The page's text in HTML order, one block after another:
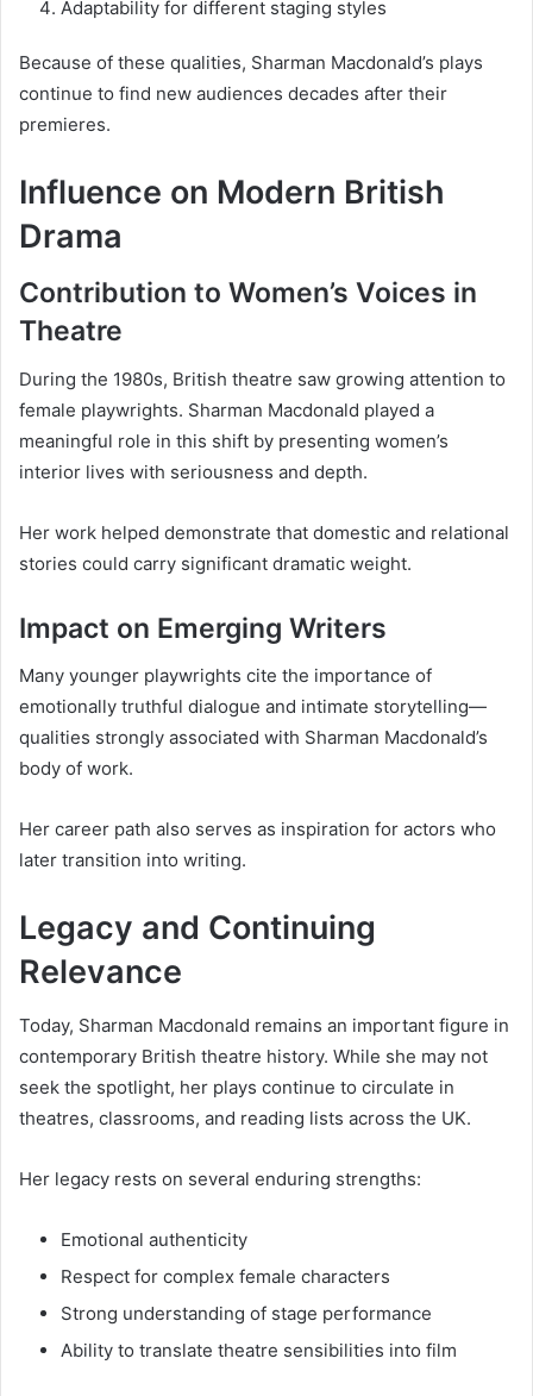
Adaptability for different staging styles
Because of these qualities, Sharman Macdonald’s plays
continue to find new audiences decades after their
premieres.
Influence on Modern British
Drama
Contribution to Women’s Voices in
Theatre
During the 1980s, British theatre saw growing attention to
female playwrights. Sharman Macdonald played a
meaningful role in this shift by presenting women’s
interior lives with seriousness and depth.
Her work helped demonstrate that domestic and relational
stories could carry significant dramatic weight.
Impact on Emerging Writers
Many younger playwrights cite the importance of
emotionally truthful dialogue and intimate storytelling—
qualities strongly associated with Sharman Macdonald’s
body of work.
Her career path also serves as inspiration for actors who
later transition into writing.
Legacy and Continuing
Relevance
Today, Sharman Macdonald remains an important figure in
contemporary British theatre history. While she may not
seek the spotlight, her plays continue to circulate in
theatres, classrooms, and reading lists across the UK.
Her legacy rests on several enduring strengths:
Emotional authenticity
Respect for complex female characters
Strong understanding of stage performance
Ability to translate theatre sensibilities into film